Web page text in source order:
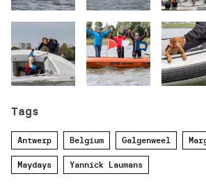
Tags
Antwerp Belgium Galgenweel
Maydays Yannick Laumans